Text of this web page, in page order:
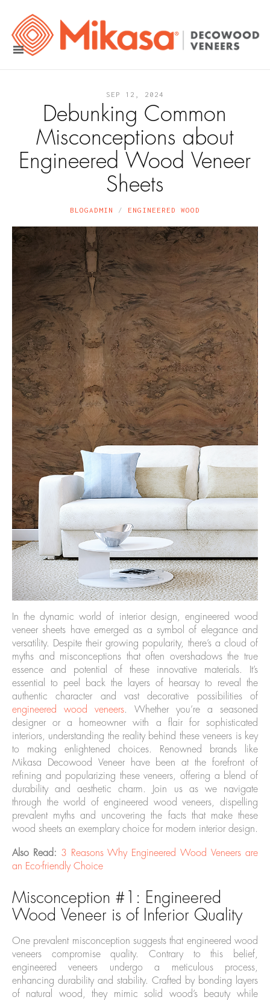
SEP 12, 2024
Debunking Common
Misconceptions about
Engineered Wood Veneer
Sheets
BLOGADMIN ENGINEERED WOOD
In the dynamic world of interior design, engineered wood
veneer sheets have emerged as a symbol of elegance and
versatility. Despite their growing popularity, there’s a cloud of
myths and misconceptions that often overshadows the true
essence and potential of these innovative materials. It’s
essential to peel back the layers of hearsay to reveal the
authentic character and vast decorative possibilities of
engineered wood veneers. Whether you’re a seasoned
designer or a homeowner with a flair for sophisticated
interiors, understanding the reality behind these veneers is key
to making enlightened choices. Renowned brands like
Mikasa Decowood Veneer have been at the forefront of
refining and popularizing these veneers, offering a blend of
durability and aesthetic charm. Join us as we navigate
through the world of engineered wood veneers, dispelling
prevalent myths and uncovering the facts that make these
wood sheets an exemplary choice for modern interior design.
Also Read: 3 Reasons Why Engineered Wood Veneers are
an Eco-friendly Choice
Misconception #1: Engineered
Wood Veneer is of Inferior Quality
One prevalent misconception suggests that engineered wood
veneers compromise quality. Contrary to this belief,
engineered veneers undergo a meticulous process,
enhancing durability and stability. Crafted by bonding layers
of natural wood, they mimic solid wood’s beauty while